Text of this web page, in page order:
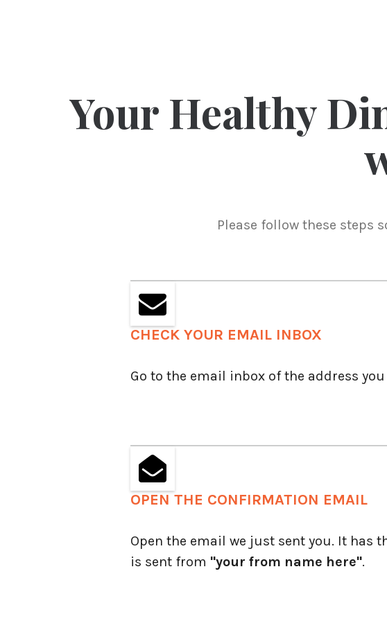
Your Healthy
Please follow these steps
CHECK YOUR EMAIL INBOX
Go to the email inbox of the address
OPEN THE CONFIRMATION EMAIL
Open the email we just sent you. It has
is sent from "your from name here".